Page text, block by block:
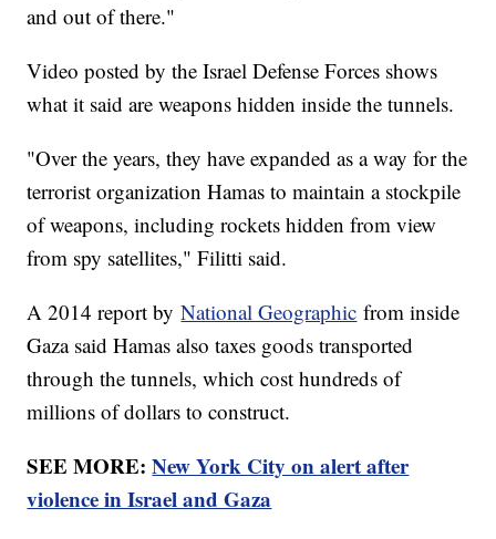
and out of there."
Video posted by the Israel Defense Forces shows
what it said are weapons hidden inside the tunnels.
"Over the years, they have expanded as a way for the
terrorist organization Hamas to maintain a stockpile
of weapons, including rockets hidden from view
from spy satellites," Filitti said.
A 2014 report byNational Geographic from inside
Gaza said Hamas also taxes goods transported
through the tunnels, which cost hundreds of
millions of dollars to construct.
SEE MORE:New York City on alert after
violence in Israel and Gaza